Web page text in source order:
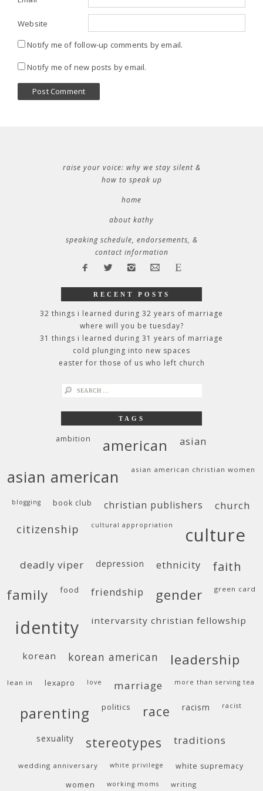
Website
Notify me of follow-up comments by email.
Notify me of new posts by email.
raise your voice: why we stay silent &
how to speak up
home
about kathy
speaking schedule, endorsements, &
contact information
RECENT POSTS
32 things i learned during 32 years of marriage
where will you be tuesday?
31 things i learned during 31 years of marriage
cold plunging into new spaces
easter for those of us who left church
search
TAGS
ambition american asian
asian american asian american christian women
blogging book club christian publishers church
citizenship cultural appropriation culture
deadly viper depression ethnicity faith
family food friendship gender green card
identity intervarsity christian fellowship
korean korean american leadership
lean in lexapro love marriage more than serving tea
parenting politics race racism racist
sexuality stereotypes traditions
wedding anniversary white privilege
white supremacy
women
working moms writing